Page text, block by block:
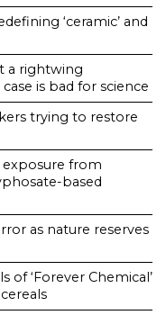
‘ceramic’ and
a rightwing
is bad for science
trying to restore
from
based
as nature reserves
of ‘Forever Chemical’